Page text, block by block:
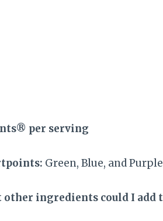
per serving
Green, Blue, and
other ingredients could I add